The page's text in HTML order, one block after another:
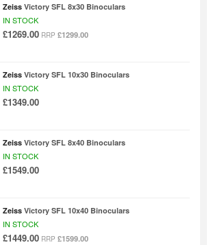
Zeiss Victory SFL 8x30 Binoculars
IN STOCK
£1269.00 RRP £1299.00
Zeiss Victory SFL 10x30 Binoculars
IN STOCK
£1349.00
Zeiss Victory SFL 8x40 Binoculars
IN STOCK
£1549.00
Zeiss Victory SFL 10x40 Binoculars
IN STOCK
£1449.00 RRP £1599.00